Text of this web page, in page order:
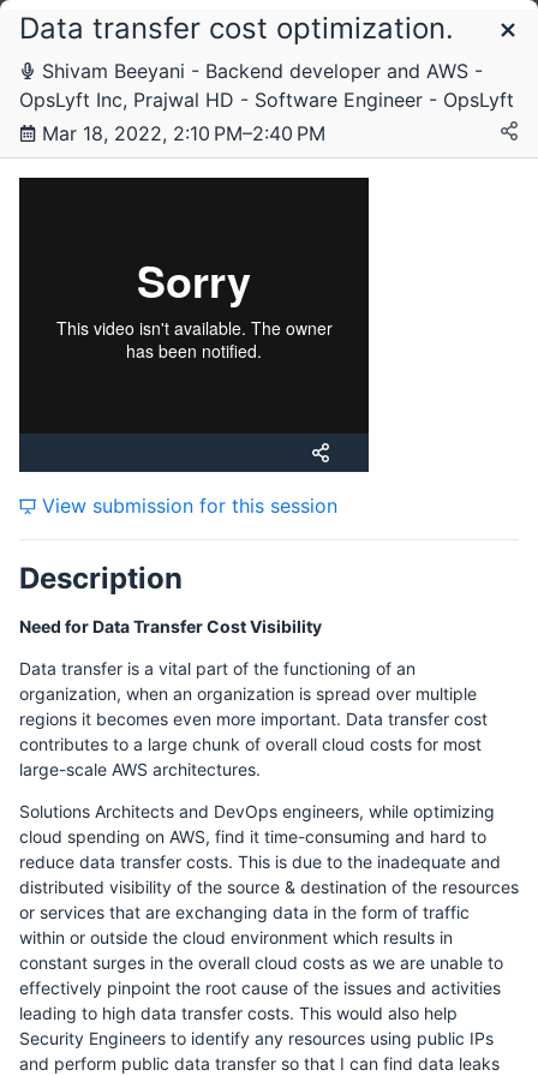
Schedule
Friday, 26 November 2021
Data transfer cost optimization.
Shivam Beeyani - Backend developer and AWS -
OpsLyft Inc, Prajwal HD - Software Engineer - OpsLyft
Mar 18, 2022, 2:10 PM–2:40 PM
View submission for this session
Description
Need for Data Transfer Cost Visibility
Data transfer is a vital part of the functioning of an
organization, when an organization is spread over multiple
regions it becomes even more important. Data transfer cost
contributes to a large chunk of overall cloud costs for most
large-scale AWS architectures.
Solutions Architects and DevOps engineers, while optimizing
cloud spending on AWS, find it time-consuming and hard to
reduce data transfer costs. This is due to the inadequate and
distributed visibility of the source & destination of the resources
or services that are exchanging data in the form of traffic
within or outside the cloud environment which results in
constant surges in the overall cloud costs as we are unable to
effectively pinpoint the root cause of the issues and activities
leading to high data transfer costs. This would also help
Security Engineers to identify any resources using public IPs
and perform public data transfer so that I can find data leaks